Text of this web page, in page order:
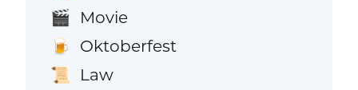
🎬 Movie
🍺 Oktoberfest
📜 Law